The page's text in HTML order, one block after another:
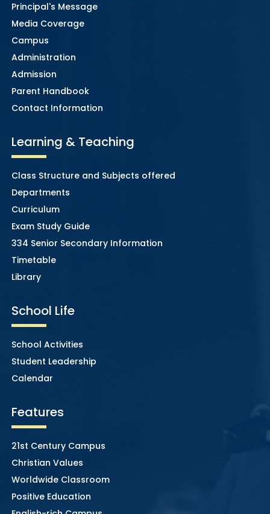
Principal's Message
Media Coverage
Campus
Administration
Admission
Parent Handbook
Contact Information
Learning & Teaching
Class Structure and Subjects offered
Departments
Curriculum
Exam Study Guide
334 Senior Secondary Information
Timetable
Library
School Life
School Activities
Student Leadership
Calendar
Features
21st Century Campus
Christian Values
Worldwide Classroom
Positive Education